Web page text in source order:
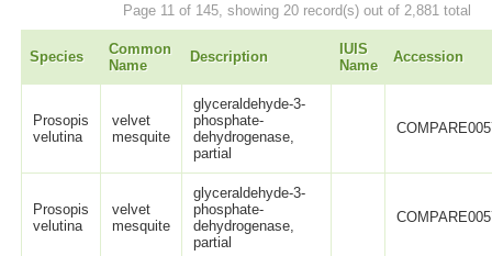
Page 11 of 145, showing 20 record(s) out of 2,881 total
Species
Common
Name
Description
IUIS
Name
Accession
Prosopis
velutina
velvet
mesquite
glyceraldehyde-3-
phosphate-
dehydrogenase,
partial
Prosopis
velutina
velvet
mesquite
glyceraldehyde-3-
phosphate-
dehydrogenase,
partial